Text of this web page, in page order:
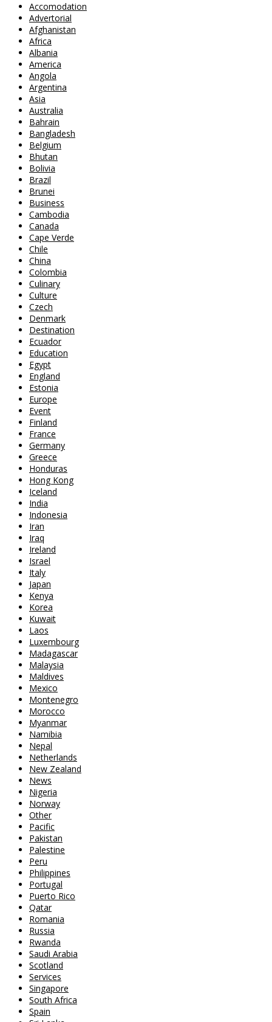
Accomodation
Advertorial
Afghanistan
Africa
Albania
America
Angola
Argentina
Asia
Australia
Bahrain
Bangladesh
Belgium
Bhutan
Bolivia
Brazil
Brunei
Business
Cambodia
Canada
Cape Verde
Chile
China
Colombia
Culinary
Culture
Czech
Denmark
Destination
Ecuador
Education
Egypt
England
Estonia
Europe
Event
Finland
France
Germany
Greece
Honduras
Hong Kong
Iceland
India
Indonesia
Iran
Iraq
Ireland
Israel
Italy
Japan
Kenya
Korea
Kuwait
Laos
Luxembourg
Madagascar
Malaysia
Maldives
Mexico
Montenegro
Morocco
Myanmar
Namibia
Nepal
Netherlands
New Zealand
News
Nigeria
Norway
Other
Pacific
Pakistan
Palestine
Peru
Philippines
Portugal
Puerto Rico
Qatar
Romania
Russia
Rwanda
Saudi Arabia
Scotland
Services
Singapore
South Africa
Spain